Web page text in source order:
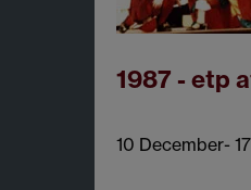
1987 - etp
10 December-